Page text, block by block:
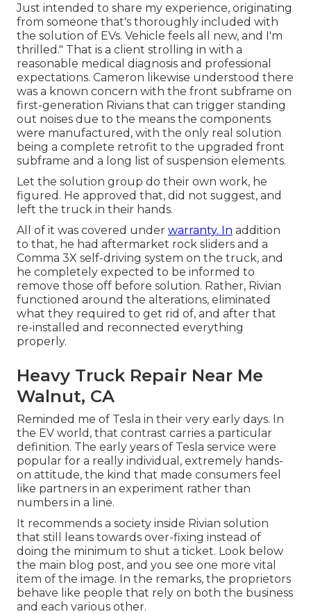
Just intended to share my experience, originating
from someone that's thoroughly included with
the solution of EVs. Vehicle feels all new, and I'm
thrilled." That is a client strolling in with a
reasonable medical diagnosis and professional
expectations. Cameron likewise understood there
was a known concern with the front subframe on
first-generation Rivians that can trigger standing
out noises due to the means the components
were manufactured, with the only real solution
being a complete retrofit to the upgraded front
subframe and a long list of suspension elements.
Let the solution group do their own work, he
figured. He approved that, did not suggest, and
left the truck in their hands.
All of it was covered under warranty. In addition
to that, he had aftermarket rock sliders and a
Comma 3X self-driving system on the truck, and
he completely expected to be informed to
remove those off before solution. Rather, Rivian
functioned around the alterations, eliminated
what they required to get rid of, and after that
re-installed and reconnected everything
properly.
Heavy Truck Repair Near Me
Walnut, CA
Reminded me of Tesla in their very early days. In
the EV world, that contrast carries a particular
definition. The early years of Tesla service were
popular for a really individual, extremely hands-
on attitude, the kind that made consumers feel
like partners in an experiment rather than
numbers in a line.
It recommends a society inside Rivian solution
that still leans towards over-fixing instead of
doing the minimum to shut a ticket. Look below
the main blog post, and you see one more vital
item of the image. In the remarks, the proprietors
behave like people that rely on both the business
and each various other.